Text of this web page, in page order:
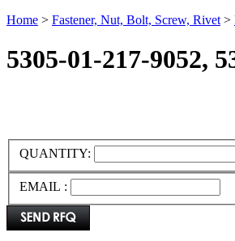
Home > Fastener, Nut, Bolt, Screw, Rivet >
5305-01-217-9052,
QUANTITY:
EMAIL :